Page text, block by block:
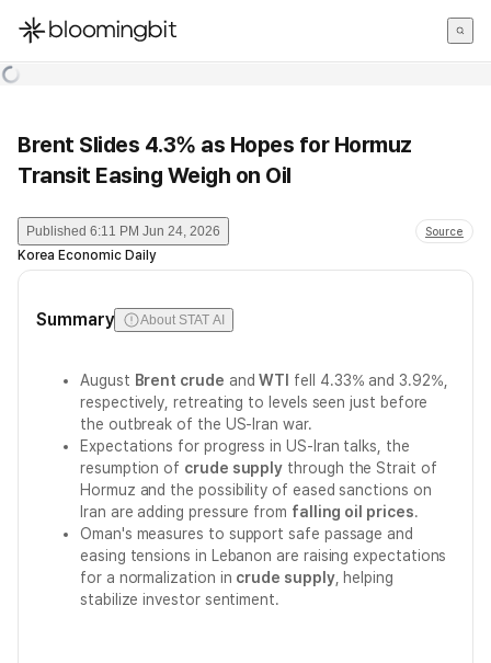
한국어
Brent Slides 4.3% as Hopes for Hormuz
Transit Easing Weigh on Oil
Published 6:11 PM Jun 24, 2026 Source
Korea Economic Daily
Summary About STAT AI
August Brent crude andWTI
fell 4.33% and 3.92%,
respectively, retreating to levels seen just before
the outbreak of the US-Iran war.
Expectations for progress in US-Iran talks, the
resumption of crude supply through the Strait of
Hormuz and the possibility of eased sanctions on
Iran are adding pressure from falling oil prices.
Oman's measures to support safe passage and
easing tensions in Lebanon are raising expectations
for a normalization in crude supply, helping
stabilize investor sentiment.